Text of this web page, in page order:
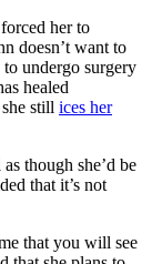
her to
doesn’t want to
undergo surgery
healed
still ices her
though she’d be
that it’s not
that you will see